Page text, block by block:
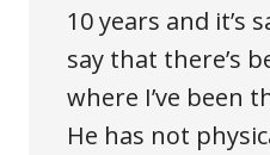
10 years and it’s
say that there’s
where I’ve been
He has not